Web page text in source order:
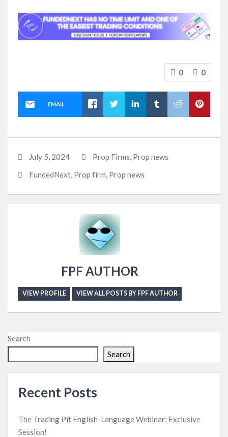
0 0
EMAIL
July 5, 2024 Prop Firms, Prop news
FundedNext, Prop firm, Prop news
FPF AUTHOR
VIEW PROFILE VIEW ALL POSTS BY FPF AUTHOR
Search
Search
Recent Posts
The Trading Pit English-Language Webinar: Exclusive
Session!